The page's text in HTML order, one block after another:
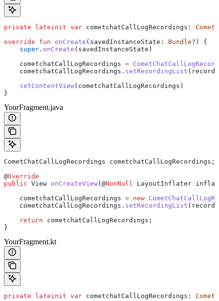
private lateinit var cometchatCallLogRecordings:
override fun onCreate (savedInstanceState: Bundle?) {
    super
. onCreate (savedInstanceState)
    cometchatCallLogRecordings
=
    cometchatCallLogRecordings.
setRecordingList
    setContentView
(cometchatCallLogRecordings)
}
YourFragment.java
CometChatCallLogRecordings cometchatCallLogRecordings ;
@Override
public View onCreateView(@NonNull LayoutInflater
    cometchatCallLogRecordings
= new
    cometchatCallLogRecordings
. setRecordingList
    return
cometchatCallLogRecordings;
}
YourFragment.kt
private lateinit var cometchatCallLogRecordings: